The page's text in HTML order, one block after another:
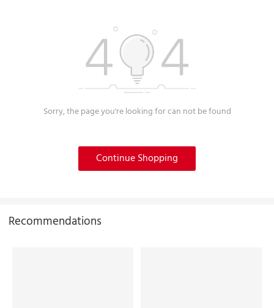
Sorry, the page you're looking for can not be found
Continue Shopping
Recommendations